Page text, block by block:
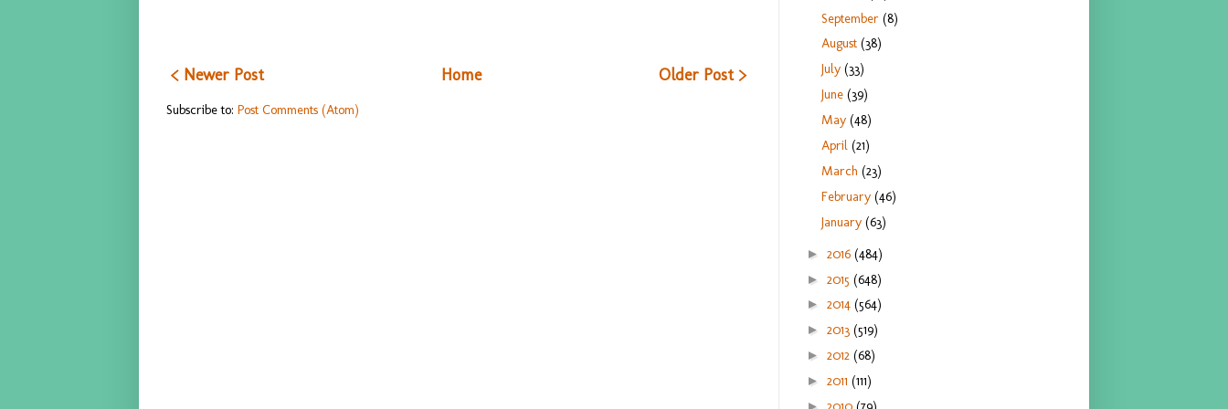
< Newer Post Older Post >
Home
Subscribe to: Post Comments (Atom)
September(8)
August(38)
July(33)
June(39)
May(48)
April(21)
March(23)
February(46)
January(63)
► 2016 (484)
► 2015 (648)
► 2014 (564)
► 2013 (519)
► 2012 (68)
► 2011 (111)